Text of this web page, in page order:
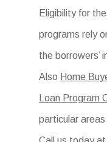
Eligibility for
programs rely
the borrowers’
Also Home
Loan Program
particular